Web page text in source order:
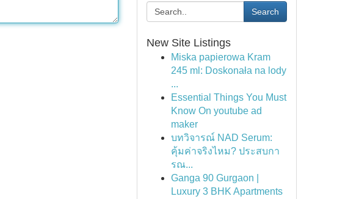
Search
New Site Listings
Miska papierowa Kram
245 ml: Doskonała na lody
...
Essential Things You Must
Know On youtube ad
maker
บทวิจารณ์ NAD Serum:
คุ้มค่าจริงไหม? ประสบกา
รณ...
Ganga 90 Gurgaon |
Luxury 3 BHK Apartments